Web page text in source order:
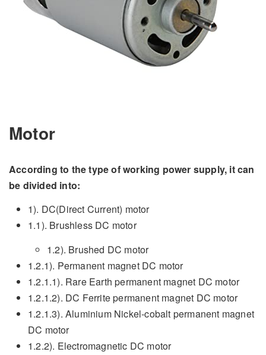
Motor
According to the type of working power supply, it can
be divided into:
1). DC(Direct Current) motor
1.1). Brushless DC motor
1.2). Brushed DC motor
1.2.1). Permanent magnet DC motor
1.2.1.1). Rare Earth permanent magnet DC motor
1.2.1.2). DC Ferrite permanent magnet DC motor
1.2.1.3). Aluminium Nickel-cobalt permanent magnet
DC motor
1.2.2). Electromagnetic DC motor